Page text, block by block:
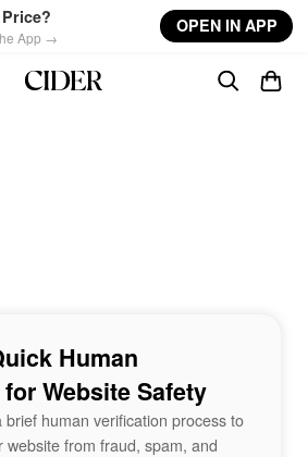
App →
OPEN IN APP
Human
Website Safety
brief human verification process to
website from fraud, spam, and